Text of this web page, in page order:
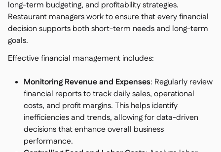
long-term budgeting, and profitability strategies.
Restaurant managers work to ensure that every financial
decision supports both short-term needs and long-term
goals.
Effective financial management includes:
Monitoring Revenue and Expenses: Regularly review
financial reports to track daily sales, operational
costs, and profit margins. This helps identify
inefficiencies and trends, allowing for data-driven
decisions that enhance overall business
performance.